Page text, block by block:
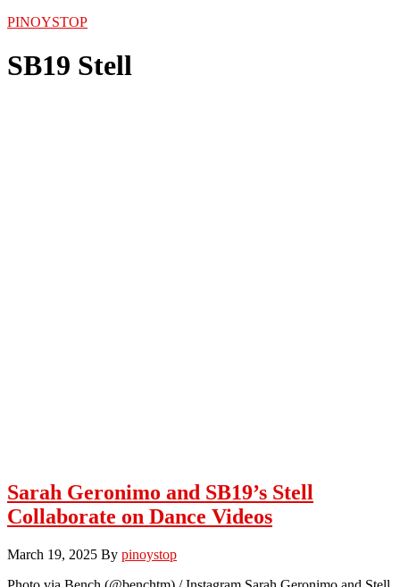
PINOYSTOP
SB19 Stell
Sarah Geronimo and SB19’s Stell
Collaborate on Dance Videos
March 19, 2025 By pinoystop